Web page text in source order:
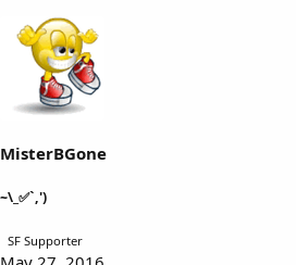
MisterBGone
~\_✅`,')
SF Supporter